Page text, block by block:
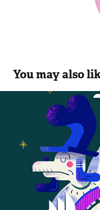
You may also
Netflix